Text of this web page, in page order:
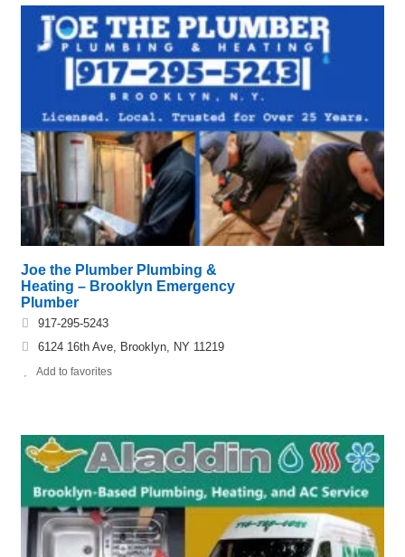
Joe the Plumber Plumbing &
Heating – Brooklyn Emergency
Plumber
917-295-5243
6124 16th Ave, Brooklyn, NY 11219
Add to favorites